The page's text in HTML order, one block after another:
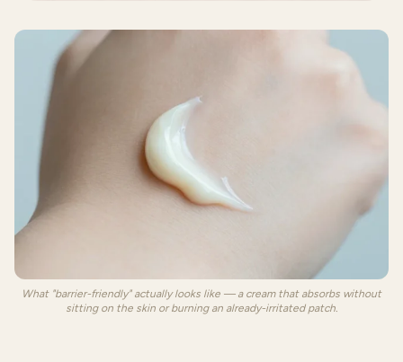
What "barrier-friendly" actually looks like — a cream that absorbs without
sitting on the skin or burning an already-irritated patch.